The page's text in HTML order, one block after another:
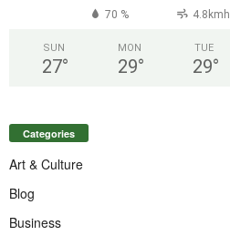
70 % 4.8kmh
SUN
27°
MON
29°
TUE
29°
Categories
Art & Culture
Blog
Business